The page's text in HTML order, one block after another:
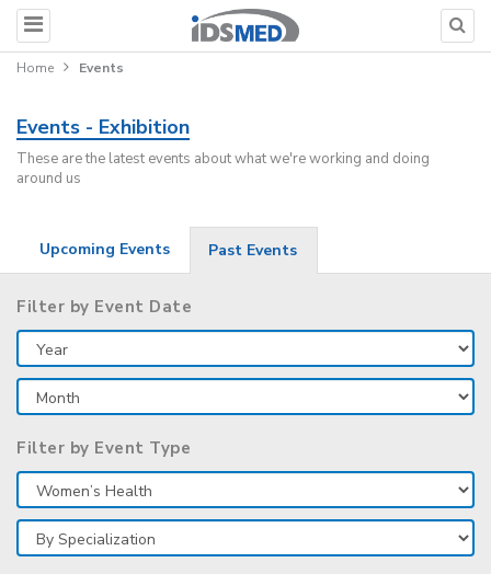
Home Events
Events - Exhibition
These are the latest events about what we're working and doing
around us
Upcoming Events Past Events
Filter by Event Date
Filter by Event Type